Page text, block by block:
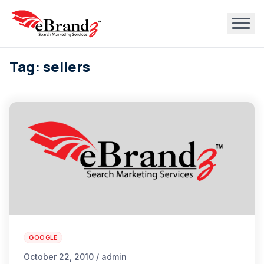
Tag: sellers
GOOGLE
October 22, 2010 / admin